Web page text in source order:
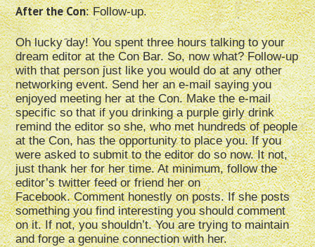
After the Con: Follow-up.
Oh lucky day! You spent three hours talking to your
dream editor at the Con Bar. So, now what? Follow-up
with that person just like you would do at any other
networking event. Send her an e-mail saying you
enjoyed meeting her at the Con. Make the e-mail
specific so that if you drinking a purple girly drink
remind the editor so she, who met hundreds of people
at the Con, has the opportunity to place you. If you
were asked to submit to the editor do so now. It not,
just thank her for her time. At minimum, follow the
editor’s twitter feed or friend her on
Facebook. Comment honestly on posts. If she posts
something you find interesting you should comment
on it. If not, you shouldn’t. You are trying to maintain
and forge a genuine connection with her.